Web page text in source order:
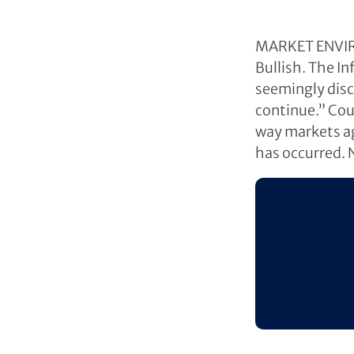
MARKET
Bullish. The
seemingly
continue.”
way markets
has occurred.